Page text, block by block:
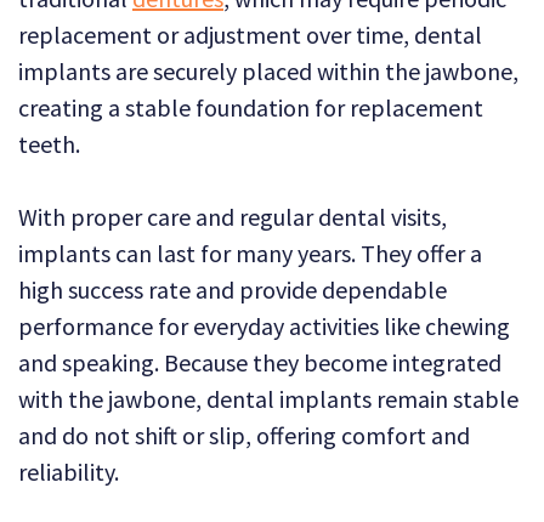
replacement or adjustment over time, dental
implants are securely placed within the jawbone,
creating a stable foundation for replacement
teeth.
With proper care and regular dental visits,
implants can last for many years. They offer a
high success rate and provide dependable
performance for everyday activities like chewing
and speaking. Because they become integrated
with the jawbone, dental implants remain stable
and do not shift or slip, offering comfort and
reliability.